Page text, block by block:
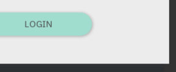
LOGIN